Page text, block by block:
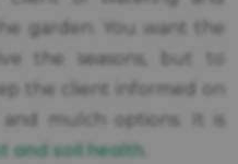
garden. You want the
the seasons, but to
the client informed on
mulch options. It is
and soil health